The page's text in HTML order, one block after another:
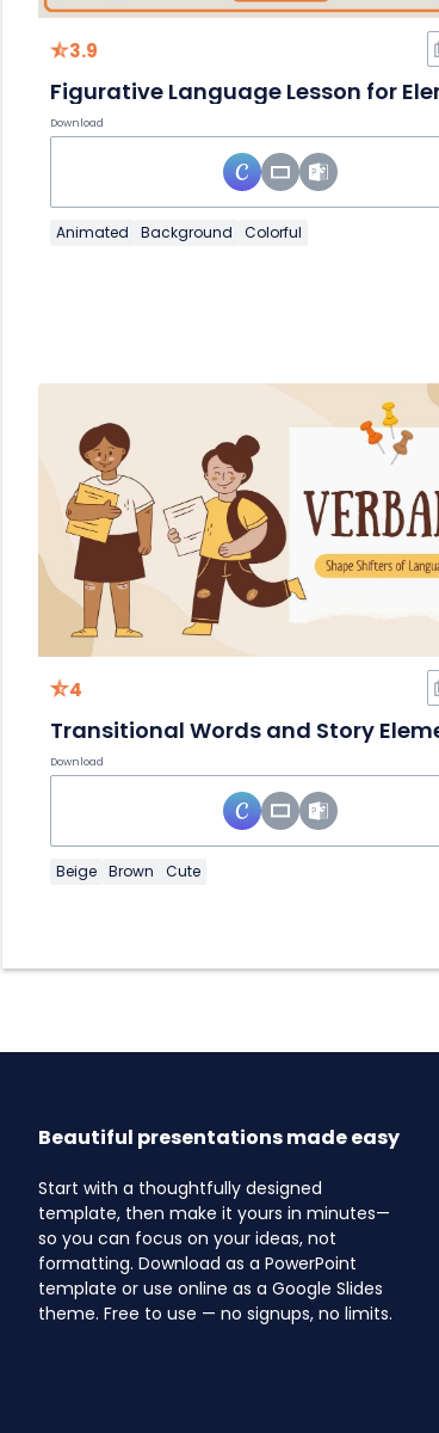
3.9
Download
Animated Background Colorful
4
Download
Beige Brown Cute
Beautiful presentations made easy
Start with a thoughtfully designed
template, then make it yours in minutes—
so you can focus on your ideas, not
formatting. Download as a PowerPoint
template or use online as a Google Slides
theme. Free to use — no signups, no limits.